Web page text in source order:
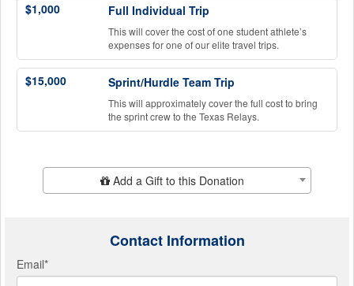
$1,000 Full Individual Trip
This will cover the cost of one student athlete’s
expenses for one of our elite travel trips.
$15,000 Sprint/Hurdle Team Trip
This will approximately cover the full cost to bring
the sprint crew to the Texas Relays.
Add Additional GiftAdd a Gift to this Donation
Contact Information
Email*